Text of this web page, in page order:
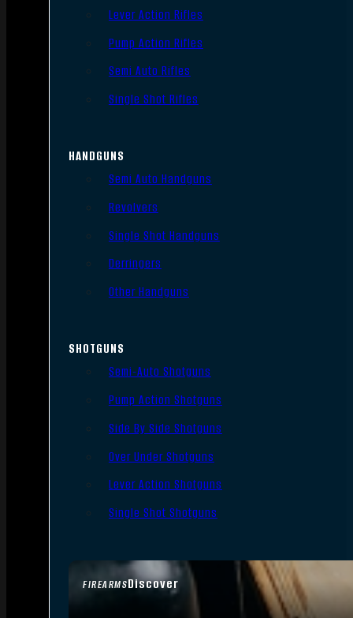
FIREARMSDiscover
Lever Action Rifles
Pump Action Rifles
Semi Auto Rifles
Single Shot Rifles
HANDGUNS
Semi Auto Handguns
Revolvers
Single Shot Handguns
Derringers
Other Handguns
SHOTGUNS
Semi-Auto Shotguns
Pump Action Shotguns
Side By Side Shotguns
Over Under Shotguns
Lever Action Shotguns
Single Shot Shotguns